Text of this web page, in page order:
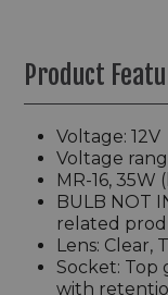
Product
Voltage: 12V
Voltage
MR-16, 35W
BULB NOT
related
Lens: Clear,
Socket: Top
with